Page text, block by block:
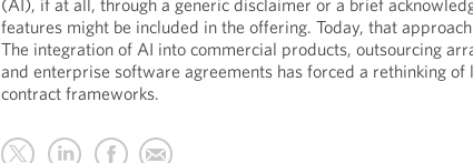
(AI), if at all, through a generic disclaimer or a brief
features might be included in the offering. Today, that
The integration of AI into commercial products, outsourcing
and enterprise software agreements has forced a rethinking of
contract frameworks.